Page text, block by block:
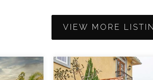
VIEW MORE